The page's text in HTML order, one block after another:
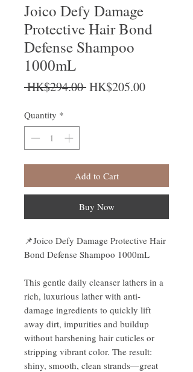
Joico Defy Damage
Protective Hair Bond
Defense Shampoo
1000mL
HK$294.00 Regular Price
HK$205.00Sale Price
Quantity *
Add to Cart
Buy Now
📌Joico Defy Damage Protective Hair
Bond Defense Shampoo 1000mL
This gentle daily cleanser lathers in a
rich, luxurious lather with anti-
damage ingredients to quickly lift
away dirt, impurities and buildup
without harshening hair cuticles or
stripping vibrant color. The result:
shiny, smooth, clean strands—great